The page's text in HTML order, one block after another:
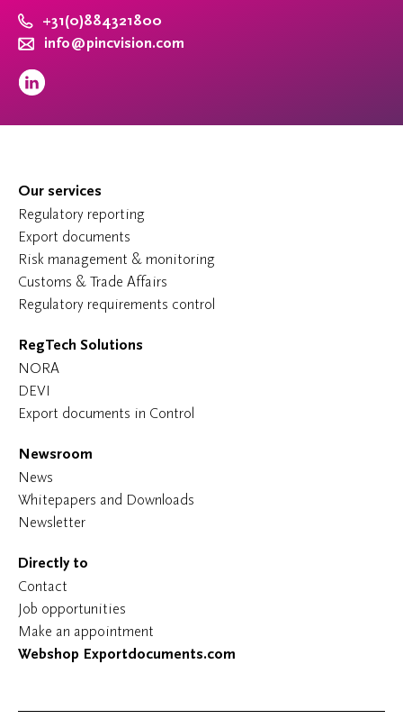
+31(0)884321800
info@pincvision.com
Our services
Regulatory reporting
Export documents
Risk management & monitoring
Customs & Trade Affairs
Regulatory requirements control
RegTech Solutions
NORA
DEVI
Export documents in Control
Newsroom
News
Whitepapers and Downloads
Newsletter
Directly to
Contact
Job opportunities
Make an appointment
Webshop Exportdocuments.com